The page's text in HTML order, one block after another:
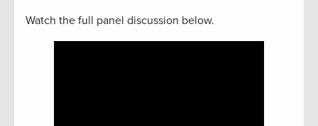
Watch the full panel discussion below.